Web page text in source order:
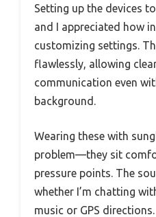
Setting up the devices
and I appreciated how
customizing settings.
flawlessly, allowing
communication even
background.
Wearing these with
problem—they sit
pressure points. The
whether I’m chatting
music or GPS directions.